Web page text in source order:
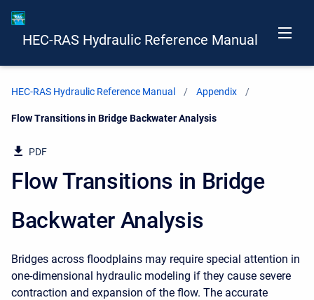
HEC-RAS Hydraulic Reference Manual
HEC-RAS Hydraulic Reference Manual Appendix
Current:
Flow Transitions in Bridge Backwater Analysis
PDF
Flow Transitions in Bridge
Backwater Analysis
Bridges across floodplains may require special attention in
one-dimensional hydraulic modeling if they cause severe
contraction and expansion of the flow. The accurate